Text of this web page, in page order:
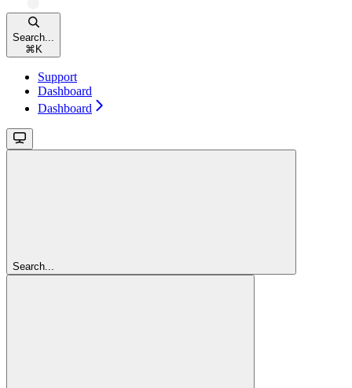
Search...
⌘ K
Support
Dashboard
Dashboard
Search...